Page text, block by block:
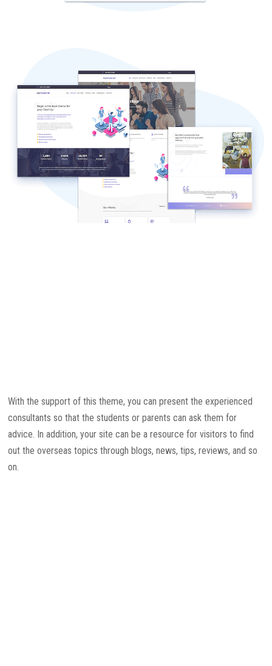
With the support of this theme, you can present the experienced
consultants so that the students or parents can ask them for
advice. In addition, your site can be a resource for visitors to find
out the overseas topics through blogs, news, tips, reviews, and so
on.